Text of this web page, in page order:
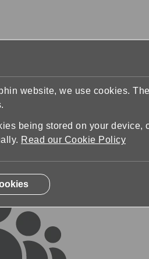
website, we use cookies.
being stored on your device,
Read our Cookie Policy